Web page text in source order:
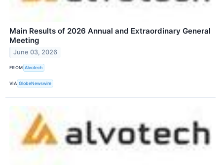
Main Results of 2026 Annual and Extraordinary General
Meeting
June 03, 2026
FROM Alvotech
VIA GlobeNewswire